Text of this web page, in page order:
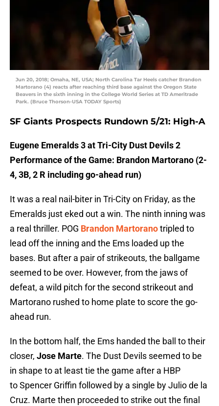
Jun 20, 2018; Omaha, NE, USA; North Carolina Tar Heels catcher Brandon
Martorano (4) reacts after reaching third base against the Oregon State
Beavers in the sixth inning in the College World Series at TD Ameritrade
Park. (Bruce Thorson-USA TODAY Sports)
SF Giants Prospects Rundown 5/21: High-A
Eugene Emeralds 3 at Tri-City Dust Devils 2
Performance of the Game: Brandon Martorano (2-
4, 3B, 2 R including go-ahead run)
It was a real nail-biter in Tri-City on Friday, as the
Emeralds just eked out a win. The ninth inning was
a real thriller. POG Brandon Martoranotripled to
lead off the inning and the Ems loaded up the
bases. But after a pair of strikeouts, the ballgame
seemed to be over. However, from the jaws of
defeat, a wild pitch for the second strikeout and
Martorano rushed to home plate to score the go-
ahead run.
In the bottom half, the Ems handed the ball to their
closer, Jose Marte. The Dust Devils seemed to be
in shape to at least tie the game after a HBP
to Spencer Griffin followed by a single by Julio de la
Cruz. Marte then proceeded to strike out the final